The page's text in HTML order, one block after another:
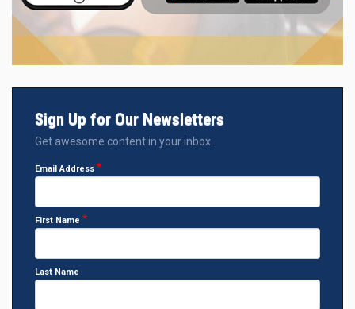
Sign Up for Our Newsletters
Get awesome content in your inbox.
Email Address
First Name
Last Name